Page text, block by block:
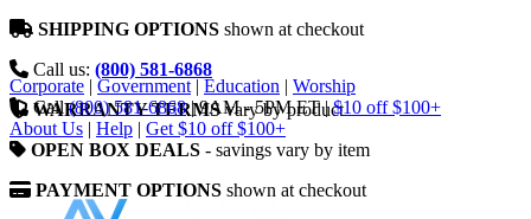
SHIPPING OPTIONS shown at checkout
Call us: (800) 581-6868
WARRANTY TERMSvary by product
OPEN BOX DEALS - savings vary by item
PAYMENT OPTIONS shown at checkout
Corporate | Government | Education | Worship
Call (800) 581-6868 | 9AM - 5PM ET | $10 off $100+
About Us | Help | Get $10 off $100+